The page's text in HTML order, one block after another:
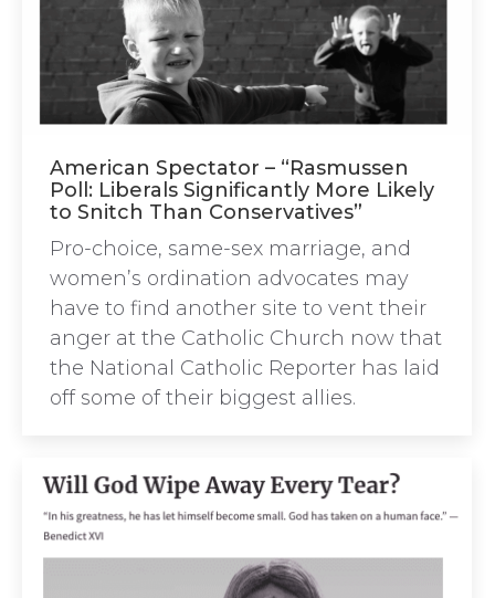
American Spectator – “Rasmussen
Poll: Liberals Significantly More Likely
to Snitch Than Conservatives”
Pro-choice, same-sex marriage, and
women’s ordination advocates may
have to find another site to vent their
anger at the Catholic Church now that
the National Catholic Reporter has laid
off some of their biggest allies.